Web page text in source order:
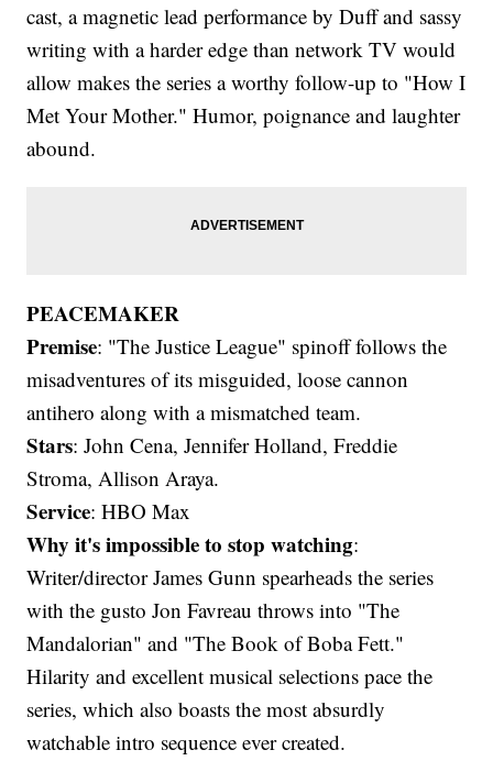
cast, a magnetic lead performance by Duff and sassy
writing with a harder edge than network TV would
allow makes the series a worthy follow-up to "How I
Met Your Mother." Humor, poignance and laughter
abound.
PEACEMAKER
Premise: "The Justice League" spinoff follows the
misadventures of its misguided, loose cannon
antihero along with a mismatched team.
Stars: John Cena, Jennifer Holland, Freddie
Stroma, Allison Araya.
Service: HBO Max
Why it's impossible to stop watching:
Writer/director James Gunn spearheads the series
with the gusto Jon Favreau throws into "The
Mandalorian" and "The Book of Boba Fett."
Hilarity and excellent musical selections pace the
series, which also boasts the most absurdly
watchable intro sequence ever created.